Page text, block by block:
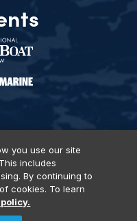
of Use
Locations
Services
you use our site
includes
By continuing to
cookies. To learn